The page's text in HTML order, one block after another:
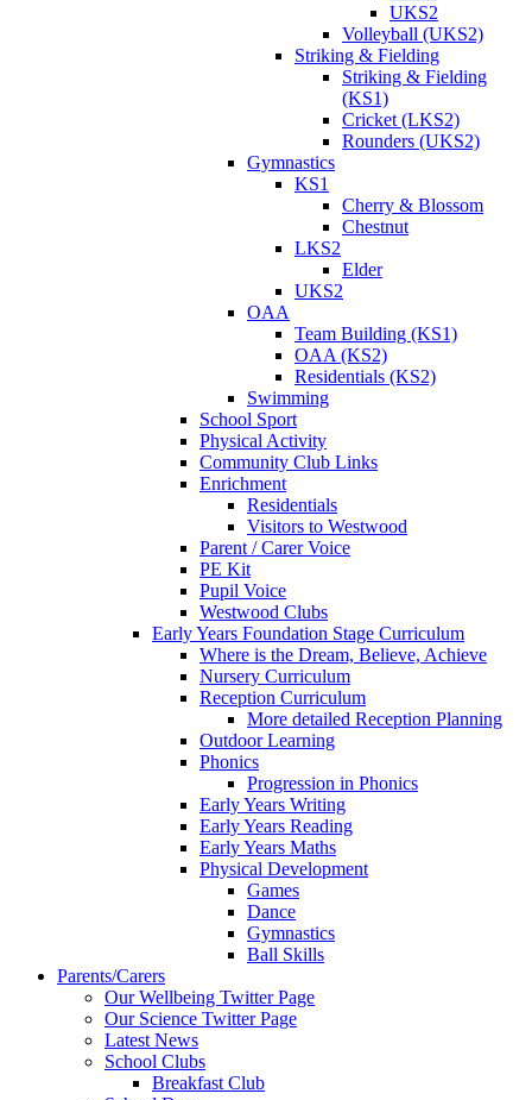
UKS2
Volleyball (UKS2)
Striking & Fielding
Striking & Fielding
(KS1)
Cricket (LKS2)
Rounders (UKS2)
Gymnastics
KS1
Cherry & Blossom
Chestnut
LKS2
Elder
UKS2
OAA
Team Building (KS1)
OAA (KS2)
Residentials (KS2)
Swimming
School Sport
Physical Activity
Community Club Links
Enrichment
Residentials
Visitors to Westwood
Parent / Carer Voice
PE Kit
Pupil Voice
Westwood Clubs
Early Years Foundation Stage Curriculum
Where is the Dream, Believe, Achieve
Nursery Curriculum
Reception Curriculum
More detailed Reception Planning
Outdoor Learning
Phonics
Progression in Phonics
Early Years Writing
Early Years Reading
Early Years Maths
Physical Development
Games
Dance
Gymnastics
Ball Skills
Parents/Carers
Our Wellbeing Twitter Page
Our Science Twitter Page
Latest News
School Clubs
Breakfast Club